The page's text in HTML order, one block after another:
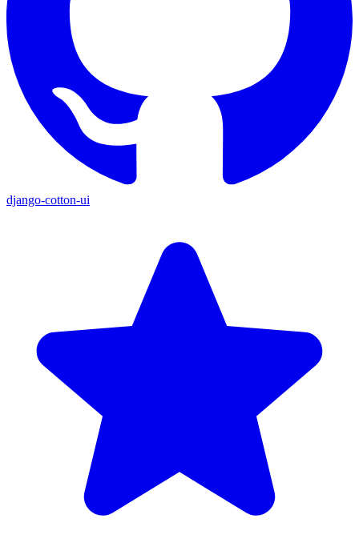
django-cotton-ui